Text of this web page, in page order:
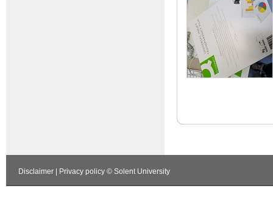
Disclaimer Privacy policy © Solent University